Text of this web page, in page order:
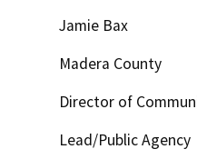
Jamie Bax
Madera County
Director of
Lead/Public Agency